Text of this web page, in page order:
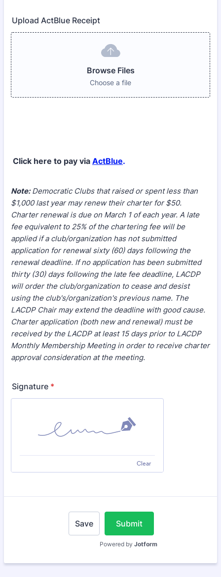
Upload ActBlue Receipt
Browse Files
Choose a file
Click here to pay via ActBlue.
Note:Democratic Clubs that raised or spent less than
$1,000 last year may renew their charter for $50.
Charter renewal is due on March 1 of each year. A late
fee equivalent to 25% of the chartering fee will be
applied if a club/organization has not submitted
application for renewal sixty (60) days following the
renewal deadline. If no application has been submitted
thirty (30) days following the late fee deadline, LACDP
will order the club/organization to cease and desist
using the club's/organization's previous name. The
LACDP Chair may extend the deadline with good cause.
Charter application (both new and renewal) must be
received by the LACDP at least 15 days prior to LACDP
Monthly Membership Meeting in order to receive charter
approval consideration at the meeting.
Signature *
Clear
Save Submit
Powered by Jotform